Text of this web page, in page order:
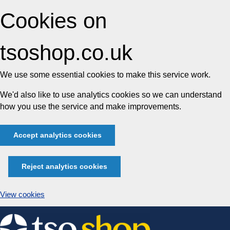
Cookies on
tsoshop.co.uk
We use some essential cookies to make this service work.
We'd also like to use analytics cookies so we can understand
how you use the service and make improvements.
Accept analytics cookies
Reject analytics cookies
View cookies